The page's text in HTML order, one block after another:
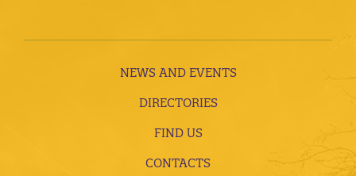
NEWS AND EVENTS
DIRECTORIES
FIND US
CONTACTS